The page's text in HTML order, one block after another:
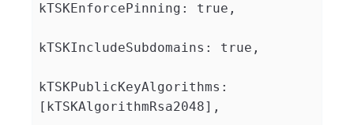
kTSKEnforcePinning: true,
kTSKIncludeSubdomains: true,
kTSKPublicKeyAlgorithms:
[kTSKAlgorithmRsa2048],